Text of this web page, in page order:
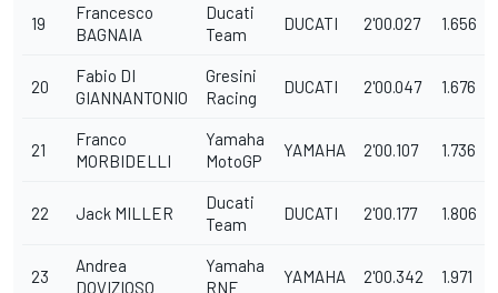
19
Francesco
BAGNAIA
Ducati
Team
DUCATI 2'00.027 1.656
20
Fabio DI
GIANNANTONIO
Gresini
Racing
DUCATI 2'00.047 1.676
21
Franco
MORBIDELLI
Yamaha
MotoGP
YAMAHA 2'00.107 1.736
22 Jack MILLER
Ducati
Team
DUCATI 2'00.177 1.806
23
Andrea
DOVIZIOSO
Yamaha
RNF
YAMAHA 2'00.342 1.971